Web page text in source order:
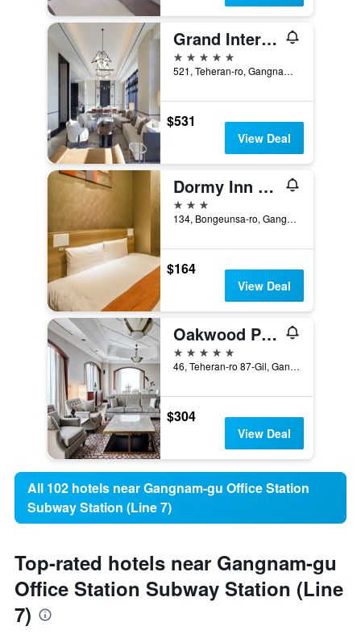
Grand Intercontinental Seoul Parnas
5 stars
521, Teheran-ro, Gangnam-gu, Seoul, South Korea
$531
View Deal
Dormy Inn Seoul Gangnam
3 stars
134, Bongeunsa-ro, Gangnam-gu, Seoul, South Korea
$164
View Deal
Oakwood Premier Coex Center
5 stars
46, Teheran-ro 87-Gil, Gangnam-gu, Seoul, South Korea
$304
View Deal
All 102 hotels near Gangnam-gu Office Station
Subway Station (Line 7)
Top-rated hotels near Gangnam-gu
Office Station Subway Station (Line
7)